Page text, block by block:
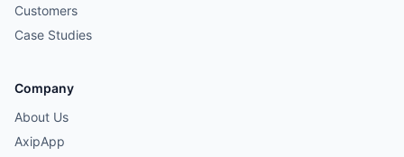
Customers
Case Studies
Company
About Us
AxipApp